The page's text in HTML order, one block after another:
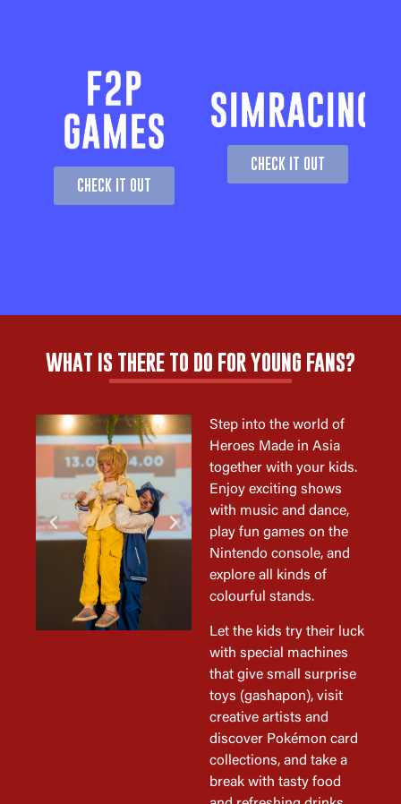
F2P
GAMES
CHECK IT OUT
SIMRACING
CHECK IT OUT
WHAT IS THERE TO DO FOR YOUNG FANS?
Step into the world of
Heroes Made in Asia
together with your kids.
Enjoy exciting shows
with music and dance,
play fun games on the
Nintendo console, and
explore all kinds of
colourful stands.
Let the kids try their luck
with special machines
that give small surprise
toys (gashapon), visit
creative artists and
discover Pokémon card
collections, and take a
break with tasty food